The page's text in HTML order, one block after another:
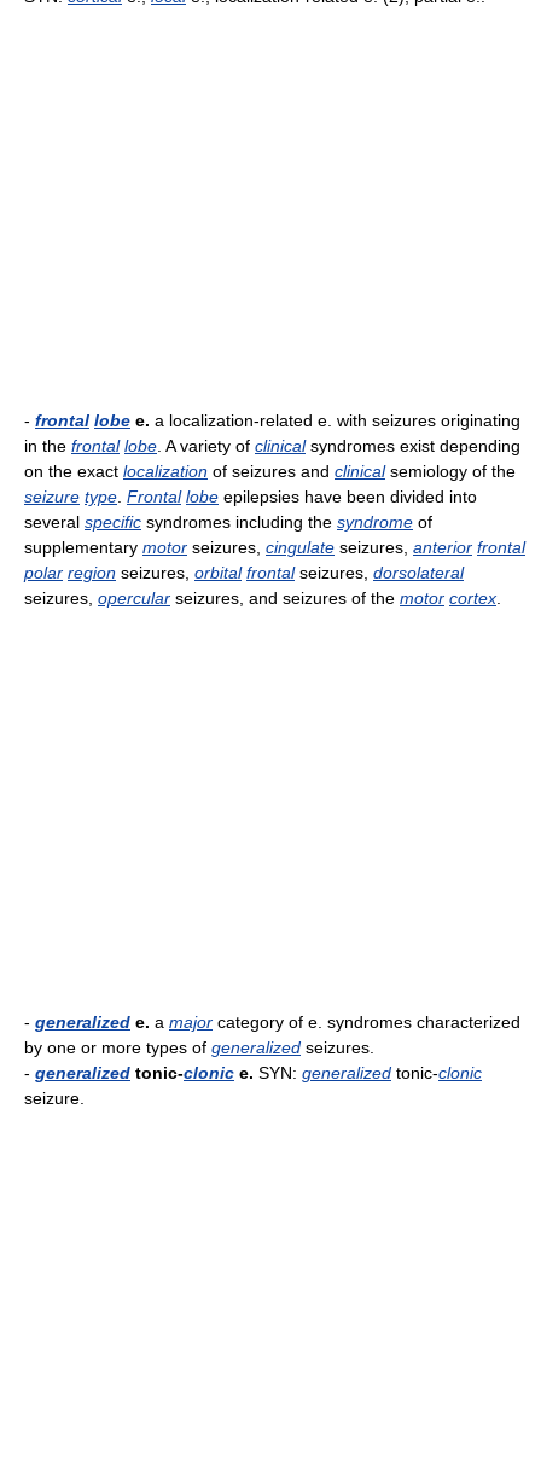
- frontal lobe e. a localization-related e. with seizures originating
in the frontal lobe . A variety of clinicalsyndromes exist depending
on the exact localization of seizures and clinicalsemiology of the
seizure type Frontal lobe epilepsies have been divided into
several specific syndromes including the syndrome of
supplementary motor seizures, cingulate seizures, anterior frontal
polar region seizures, orbital frontalseizures, dorsolateral
seizures, opercular seizures, and seizures of the motor cortex
- generalized e. a major category of e. syndromes characterized
by one or more types of generalized seizures.
- generalized tonic-clonic e. SYN: generalized tonic-clonic
seizure.